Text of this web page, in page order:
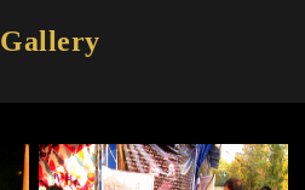
Gallery